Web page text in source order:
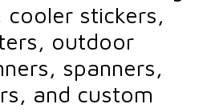
cooler stickers,
outdoor
spanners,
and custom